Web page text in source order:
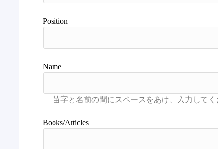
Position
Name
Books/Articles